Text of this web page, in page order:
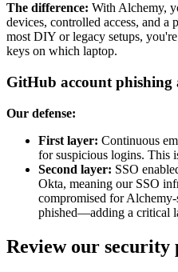
The difference: With Alchemy,
devices, controlled access, and a
most DIY or legacy setups,
keys on which laptop.
GitHub account phishing
Our defense:
First layer: Continuous
for suspicious logins. This
Second layer: SSO
Okta, meaning our SSO
compromised for
phished—adding a critical
Review our security